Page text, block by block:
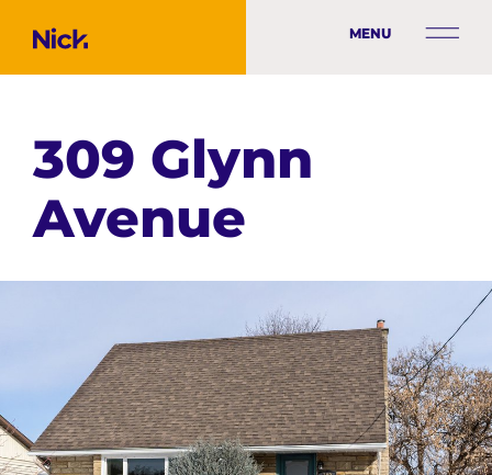
MENU
309 Glynn
Avenue